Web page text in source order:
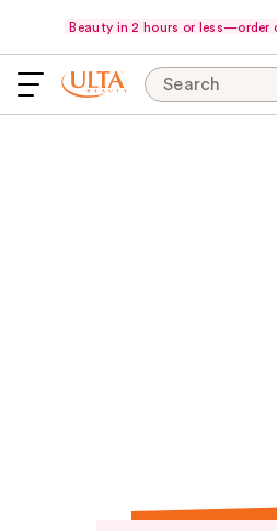
Beauty in 2 hours or less—order
Search